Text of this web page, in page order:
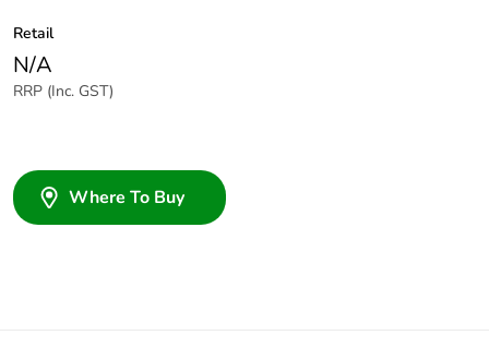
Retail
N/A
RRP (Inc. GST)
Where To Buy